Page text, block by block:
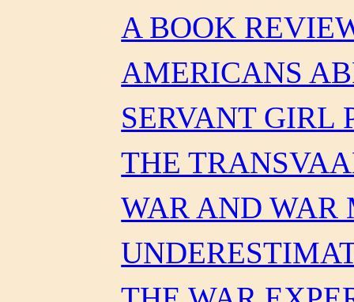
A BOOK
AMERICANS
SERVANT GIRL
THE
WAR AND WAR